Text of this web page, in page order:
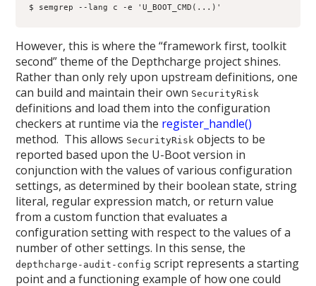
$ semgrep --lang c -e 'U_BOOT_CMD(...)'
However, this is where the “framework first, toolkit
second” theme of the Depthcharge project shines.
Rather than only rely upon upstream definitions, one
can build and maintain their own SecurityRisk
definitions and load them into the configuration
checkers at runtime via the register_handle()
method. This allows SecurityRisk objects to be
reported based upon the U-Boot version in
conjunction with the values of various configuration
settings, as determined by their boolean state, string
literal, regular expression match, or return value
from a custom function that evaluates a
configuration setting with respect to the values of a
number of other settings. In this sense, the
depthcharge-audit-config script represents a starting
point and a functioning example of how one could